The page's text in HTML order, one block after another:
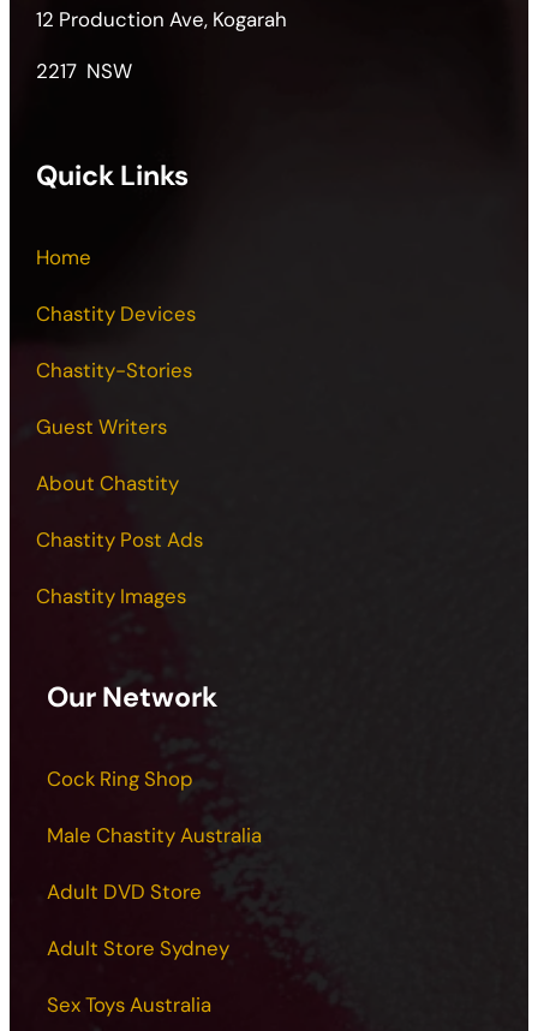
12 Production Ave, Kogarah
2217 NSW
Quick Links
Home
Chastity Devices
Chastity-Stories
Guest Writers
About Chastity
Chastity Post Ads
Chastity Images
Our Network
Cock Ring Shop
Male Chastity Australia
Adult DVD Store
Adult Store Sydney
Sex Toys Australia